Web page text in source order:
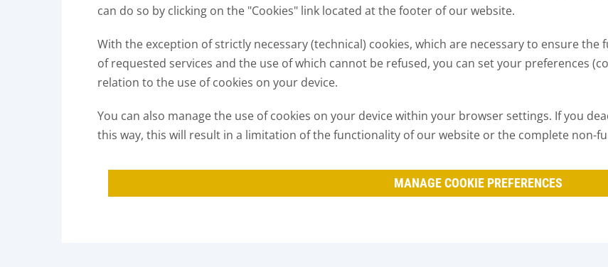
can do so by clicking on the "Cookies" link located at the footer of our website.
With the exception of strictly necessary (technical) cookies, which are necessary to ensure
of requested services and the use of which cannot be refused, you can set your preferences
relation to the use of cookies on your device.
You can also manage the use of cookies on your device within your browser settings. If you
this way, this will result in a limitation of the functionality of our website or the complete non-
MANAGE COOKIE PREFERENCES